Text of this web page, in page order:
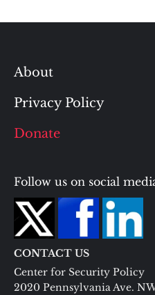
About
Privacy Policy
Donate
Follow us on social
CONTACT US
Center for Security Policy
2020 Pennsylvania Ave.